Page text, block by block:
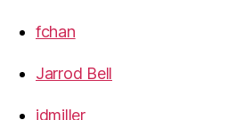
fchan
Jarrod Bell
jdmiller